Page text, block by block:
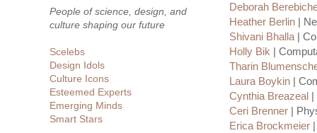
Deborah
Heather Berlin |
Shivani Bhalla|
Holly Bik |
Tharin
Laura Boykin |
Cynthia Breazeal
Ceri Brenner |
Erica Brockmeier
People of science, design, and
culture shaping our future
Scelebs
Design Idols
Culture Icons
Esteemed Experts
Emerging Minds
Smart Stars